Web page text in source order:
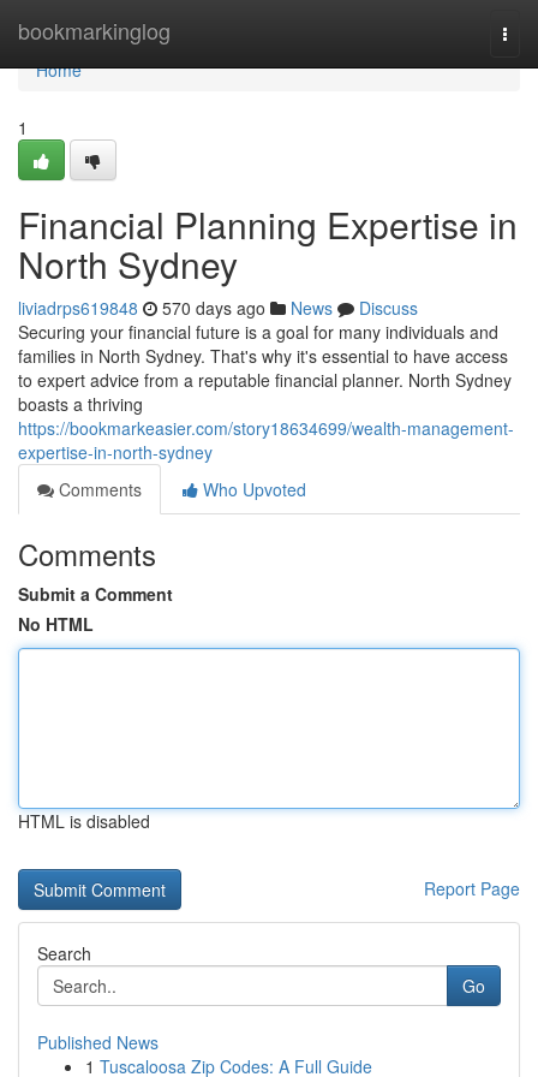
bookmarkinglog
Home
Home
1
Financial Planning Expertise in
North Sydney
liviadrps619848 570 days ago News
Discuss
Securing your financial future is a goal for many individuals and
families in North Sydney. That's why it's essential to have access
to expert advice from a reputable financial planner. North Sydney
boasts a thriving
https://bookmarkeasier.com/story18634699/wealth-management-
expertise-in-north-sydney
Comments
Who Upvoted
Comments
Submit a Comment
No HTML
HTML is disabled
Report Page
Search
Go
Published News
1 Tuscaloosa Zip Codes: A Full Guide